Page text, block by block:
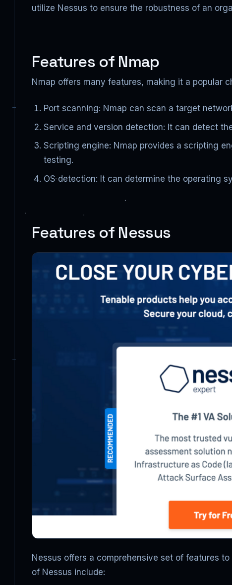
utilize Nessus to ensure the robustness of an
Features of Nmap
Nmap offers many features, making it a popular
Port scanning: Nmap can scan a target
Service and version detection: It can detect
Scripting engine: Nmap provides a scripting
testing.
OS detection: It can determine the operating
Features of Nessus
Nessus offers a comprehensive set of features
of Nessus include: